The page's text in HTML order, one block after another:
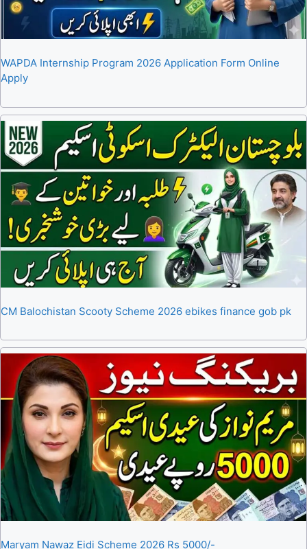
WAPDA Internship Program 2026 Application Form Online
Apply
CM Balochistan Scooty Scheme 2026 ebikes finance gob pk
Maryam Nawaz Eidi Scheme 2026 Rs 5000/-